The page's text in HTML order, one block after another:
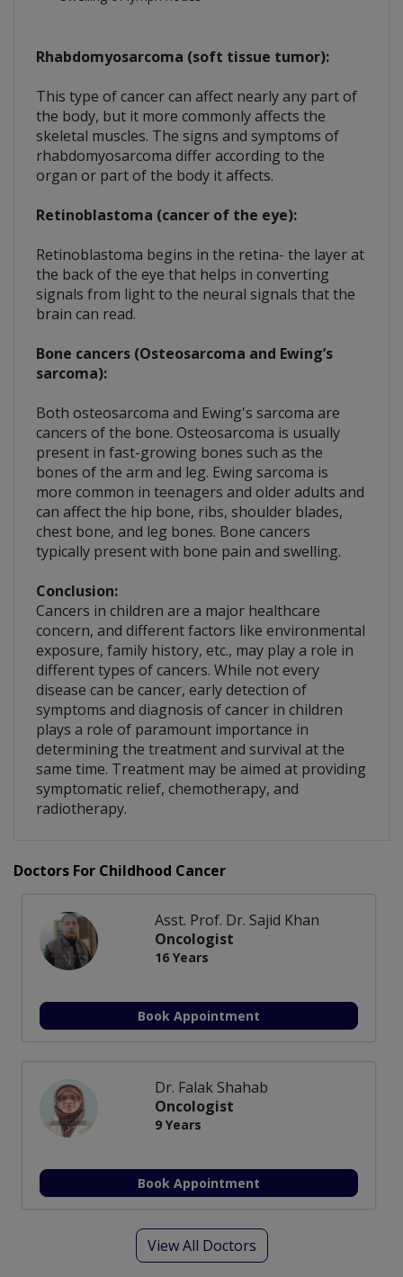
Rhabdomyosarcoma (soft tissue tumor):
This type of cancer can affect nearly any part of
the body, but it more commonly affects the
skeletal muscles. The signs and symptoms of
rhabdomyosarcoma differ according to the
organ or part of the body it affects.
Retinoblastoma (cancer of the eye):
Retinoblastoma begins in the retina- the layer at
the back of the eye that helps in converting
signals from light to the neural signals that the
brain can read.
Bone cancers (Osteosarcoma and Ewing’s
sarcoma):
Both osteosarcoma and Ewing's sarcoma are
cancers of the bone. Osteosarcoma is usually
present in fast-growing bones such as the
bones of the arm and leg. Ewing sarcoma is
more common in teenagers and older adults and
can affect the hip bone, ribs, shoulder blades,
chest bone, and leg bones. Bone cancers
typically present with bone pain and swelling.
Conclusion:
Cancers in children are a major healthcare
concern, and different factors like environmental
exposure, family history, etc., may play a role in
different types of cancers. While not every
disease can be cancer, early detection of
symptoms and diagnosis of cancer in children
plays a role of paramount importance in
determining the treatment and survival at the
same time. Treatment may be aimed at providing
symptomatic relief, chemotherapy, and
radiotherapy.
Doctors For Childhood Cancer
Asst. Prof. Dr. Sajid Khan
Oncologist
16 Years
Book Appointment
Dr. Falak Shahab
Oncologist
9 Years
Book Appointment
View All Doctors